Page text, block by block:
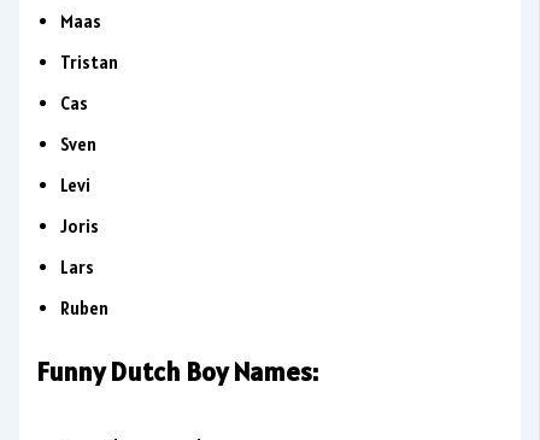
Maas
Tristan
Cas
Sven
Levi
Joris
Lars
Ruben
Funny Dutch Boy Names: